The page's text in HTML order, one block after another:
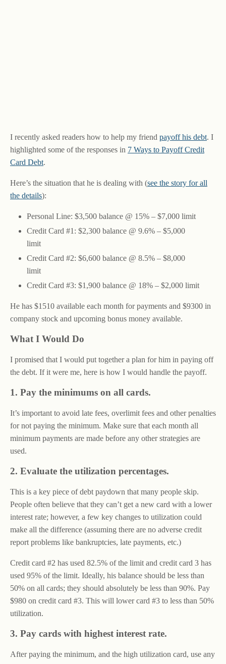
I recently asked readers how to help my friend payoff his debt. I
highlighted some of the responses in 7 Ways to Payoff Credit
Card Debt.
Here’s the situation that he is dealing with (see the story for all
the details):
Personal Line: $3,500 balance @ 15% – $7,000 limit
Credit Card #1: $2,300 balance @ 9.6% – $5,000
limit
Credit Card #2: $6,600 balance @ 8.5% – $8,000
limit
Credit Card #3: $1,900 balance @ 18% – $2,000 limit
He has $1510 available each month for payments and $9300 in
company stock and upcoming bonus money available.
What I Would Do
I promised that I would put together a plan for him in paying off
the debt. If it were me, here is how I would handle the payoff.
1. Pay the minimums on all cards.
It’s important to avoid late fees, overlimit fees and other penalties
for not paying the minimum. Make sure that each month all
minimum payments are made before any other strategies are
used.
2. Evaluate the utilization percentages.
This is a key piece of debt paydown that many people skip.
People often believe that they can’t get a new card with a lower
interest rate; however, a few key changes to utilization could
make all the difference (assuming there are no adverse credit
report problems like bankruptcies, late payments, etc.)
Credit card #2 has used 82.5% of the limit and credit card 3 has
used 95% of the limit. Ideally, his balance should be less than
50% on all cards; they should absolutely be less than 90%. Pay
$980 on credit card #3. This will lower card #3 to less than 50%
utilization.
3. Pay cards with highest interest rate.
After paying the minimum, and the high utilization card, use any